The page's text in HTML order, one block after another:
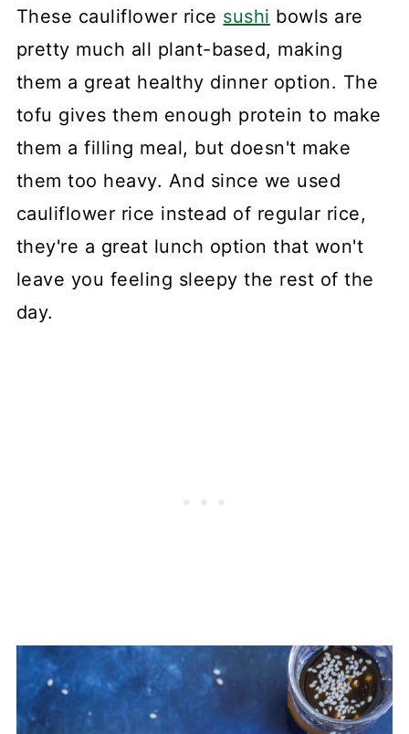
These cauliflower rice sushi bowls are
pretty much all plant-based, making
them a great healthy dinner option. The
tofu gives them enough protein to make
them a filling meal, but doesn't make
them too heavy. And since we used
cauliflower rice instead of regular rice,
they're a great lunch option that won't
leave you feeling sleepy the rest of the
day.